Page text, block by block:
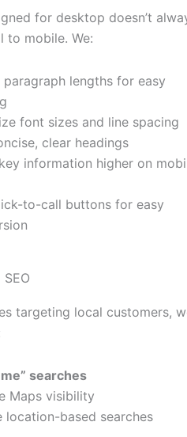
for desktop doesn’t
to mobile. We:
paragraph lengths for easy
font sizes and line spacing
clear headings
information higher on
to-call buttons for easy
targeting local customers,
searches
Maps visibility
location-based searches